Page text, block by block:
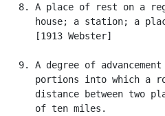
8. A place of rest on a
house; a station; a
      [1913 Webster]
9. A degree of
portions into which a
distance between two
      of ten miles.